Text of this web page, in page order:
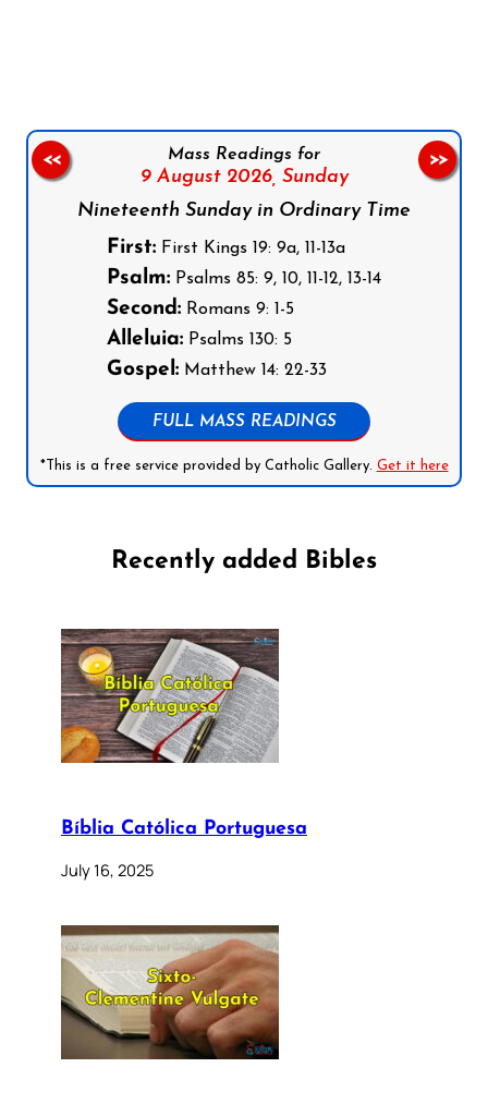
Mass Readings for
9 August 2026, Sunday
Nineteenth Sunday in Ordinary Time
First: First Kings 19: 9a, 11-13a
Psalm: Psalms 85: 9, 10, 11-12, 13-14
Second: Romans 9: 1-5
Alleluia: Psalms 130: 5
Gospel: Matthew 14: 22-33
FULL MASS READINGS
*This is a free service provided by Catholic Gallery. Get it here
<< >>
Recently added Bibles
Bíblia Católica Portuguesa
July 16, 2025